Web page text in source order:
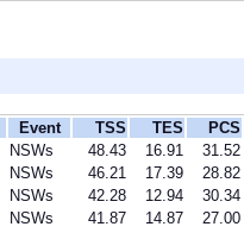
Event TSS TES PCS
NSWs 48.43 16.91 31.52
NSWs 46.21 17.39 28.82
NSWs 42.28 12.94 30.34
NSWs 41.87 14.87 27.00